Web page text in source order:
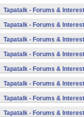
Tapatalk - Forums &
Tapatalk - Forums &
Tapatalk - Forums &
Tapatalk - Forums &
Tapatalk - Forums &
Tapatalk - Forums &
Tapatalk - Forums &
Tapatalk - Forums &